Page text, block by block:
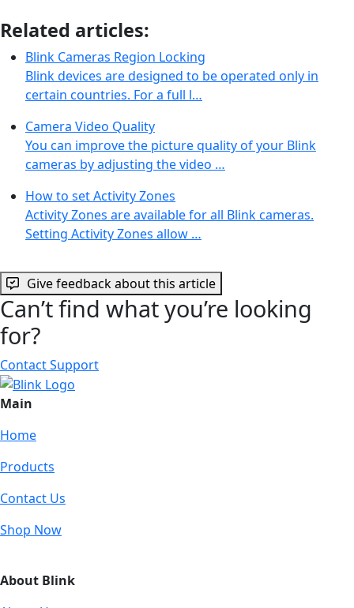
Related articles:
Blink Cameras Region Locking
Blink devices are designed to be operated only in
certain countries. For a full l…
Camera Video Quality
You can improve the picture quality of your Blink
cameras by adjusting the video …
How to set Activity Zones
Activity Zones are available for all Blink cameras.
Setting Activity Zones allow …
Give feedback about this article
Can’t find what you’re looking
for?
Contact Support
Main
Home
Products
Contact Us
Shop Now
About Blink